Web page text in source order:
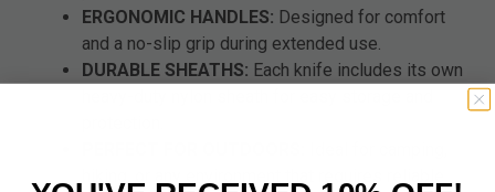
ERGONOMIC HANDLES: Designed for comfort
and a no-slip grip during extended use.
DURABLE SHEATHS: Each knife includes its own